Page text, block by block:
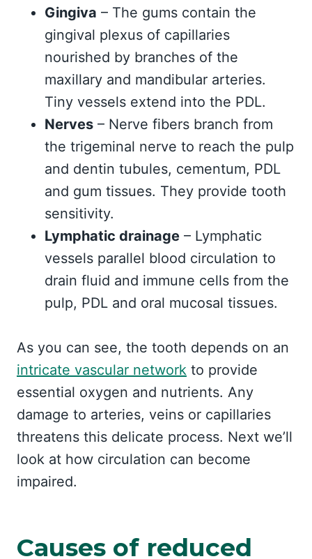
Gingiva – The gums contain the
gingival plexus of capillaries
nourished by branches of the
maxillary and mandibular arteries.
Tiny vessels extend into the PDL.
Nerves – Nerve fibers branch from
the trigeminal nerve to reach the pulp
and dentin tubules, cementum, PDL
and gum tissues. They provide tooth
sensitivity.
Lymphatic drainage – Lymphatic
vessels parallel blood circulation to
drain fluid and immune cells from the
pulp, PDL and oral mucosal tissues.
As you can see, the tooth depends on an
intricate vascular network to provide
essential oxygen and nutrients. Any
damage to arteries, veins or capillaries
threatens this delicate process. Next we’ll
look at how circulation can become
impaired.
Causes of reduced